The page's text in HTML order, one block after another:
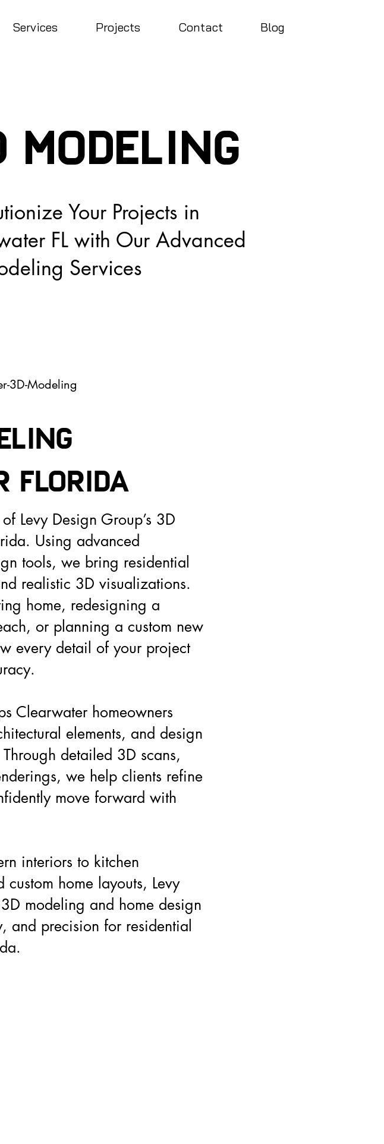
Services Projects Contact Blog
Your Projects in
FL with Our Advanced
Services
MODELing
3D-Modeling
Levy Design Group’s 3D
Using advanced
tools, we bring residential
realistic 3D visualizations.
home, redesigning a
or planning a custom new
every detail of your project
Clearwater homeowners
elements, and design
detailed 3D scans,
we help clients refine
move forward with
interiors to kitchen
home layouts, Levy
modeling and home design
and precision for residential